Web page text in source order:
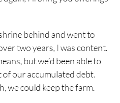
behind and went to
two years, I was content.
but we’d been able to
our accumulated debt.
we could keep the farm.